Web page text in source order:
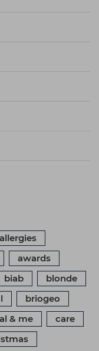
allergies
awards
biab
blonde
briogeo
& me
care